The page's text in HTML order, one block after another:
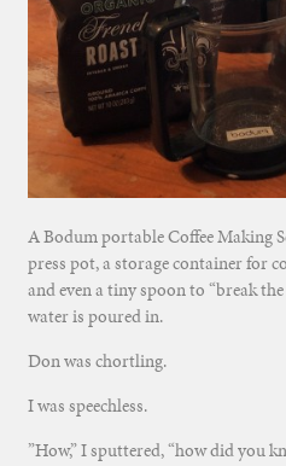
A Bodum portable Coffee Making
press pot, a storage container for
and even a tiny spoon to “break
water is poured in.
Don was chortling.
I was speechless.
”How,” I sputtered, “how did you